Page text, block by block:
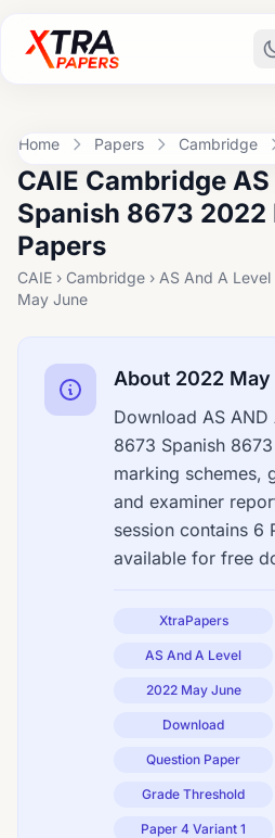
Home Papers Cambridge
CAIE Cambridge
Spanish 8673 2022
Papers
CAIE › Cambridge › AS And A
May June
About 2022 May
Download AS AND
8673 Spanish
marking schemes,
and examiner
session contains 6
available for free
XtraPapers
AS And A Level
2022 May June
Download
Question Paper
Grade Threshold
Paper 4 Variant 1